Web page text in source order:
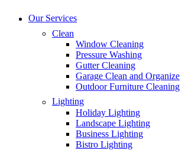
Our Services
Clean
Window Cleaning
Pressure Washing
Gutter Cleaning
Garage Clean and Organize
Outdoor Furniture Cleaning
Lighting
Holiday Lighting
Landscape Lighting
Business Lighting
Bistro Lighting